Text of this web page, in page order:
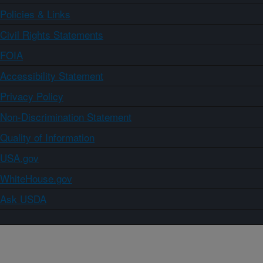
Policies & Links
Civil Rights Statements
FOIA
Accessibility Statement
Privacy Policy
Non-Discrimination Statement
Quality of Information
USA.gov
WhiteHouse.gov
Ask USDA